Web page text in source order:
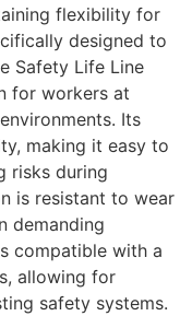
flexibility for
designed to
Safety Life Line
for workers at
Its
making it easy to
risks during
is resistant to wear
demanding
compatible with a
allowing for
safety systems.